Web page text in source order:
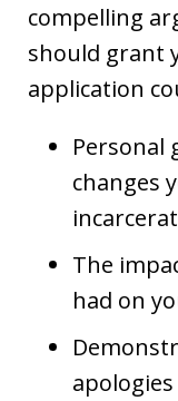
compelling
should grant
application
Personal
changes
The
had on